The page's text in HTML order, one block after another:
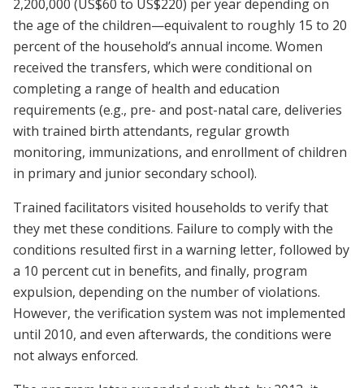
2,200,000 (US$60 to US$220) per year depending on
the age of the children—equivalent to roughly 15 to 20
percent of the household’s annual income. Women
received the transfers, which were conditional on
completing a range of health and education
requirements (e.g., pre- and post-natal care, deliveries
with trained birth attendants, regular growth
monitoring, immunizations, and enrollment of children
in primary and junior secondary school).
Trained facilitators visited households to verify that
they met these conditions. Failure to comply with the
conditions resulted first in a warning letter, followed by
a 10 percent cut in benefits, and finally, program
expulsion, depending on the number of violations.
However, the verification system was not implemented
until 2010, and even afterwards, the conditions were
not always enforced.